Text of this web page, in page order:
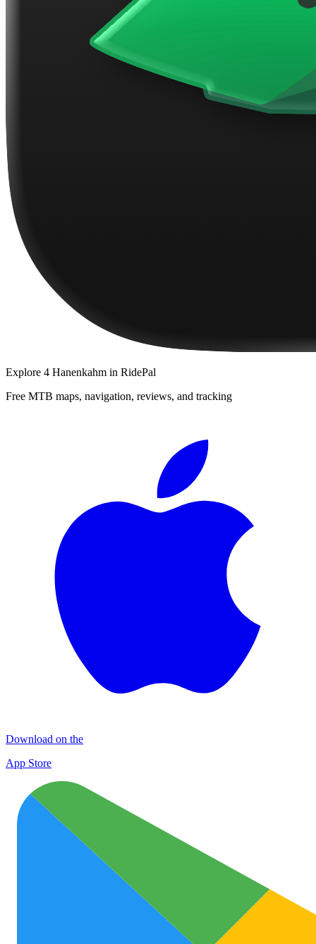
Explore 4 Hanenkahm in RidePal
Free MTB maps, navigation, reviews, and tracking
Download on the
App Store